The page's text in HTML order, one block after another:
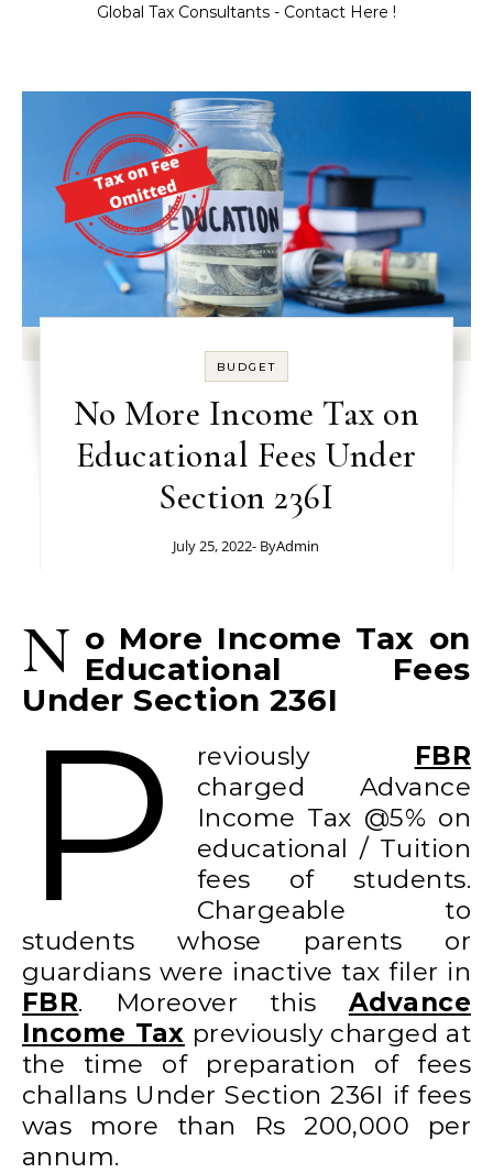
Global Tax Consultants - Contact Here !
BUDGET
No More Income Tax on
Educational Fees Under
Section 236I
July 25, 2022- ByAdmin
N o More Income Tax on
Educational Fees
Under Section 236I
P reviously FBR
charged Advance
Income Tax @5% on
educational / Tuition
fees of students.
Chargeable to
students whose parents or
guardians were inactive tax filer in
FBR. Moreover this Advance
Income Tax previously charged at
the time of preparation of fees
challans Under Section 236I if fees
was more than Rs 200,000 per
annum.